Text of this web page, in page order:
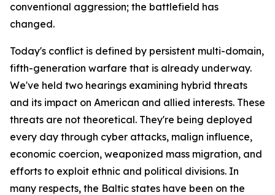
conventional aggression; the battlefield has
changed.
Today's conflict is defined by persistent multi-domain,
fifth-generation warfare that is already underway.
We've held two hearings examining hybrid threats
and its impact on American and allied interests. These
threats are not theoretical. They're being deployed
every day through cyber attacks, malign influence,
economic coercion, weaponized mass migration, and
efforts to exploit ethnic and political divisions. In
many respects, the Baltic states have been on the